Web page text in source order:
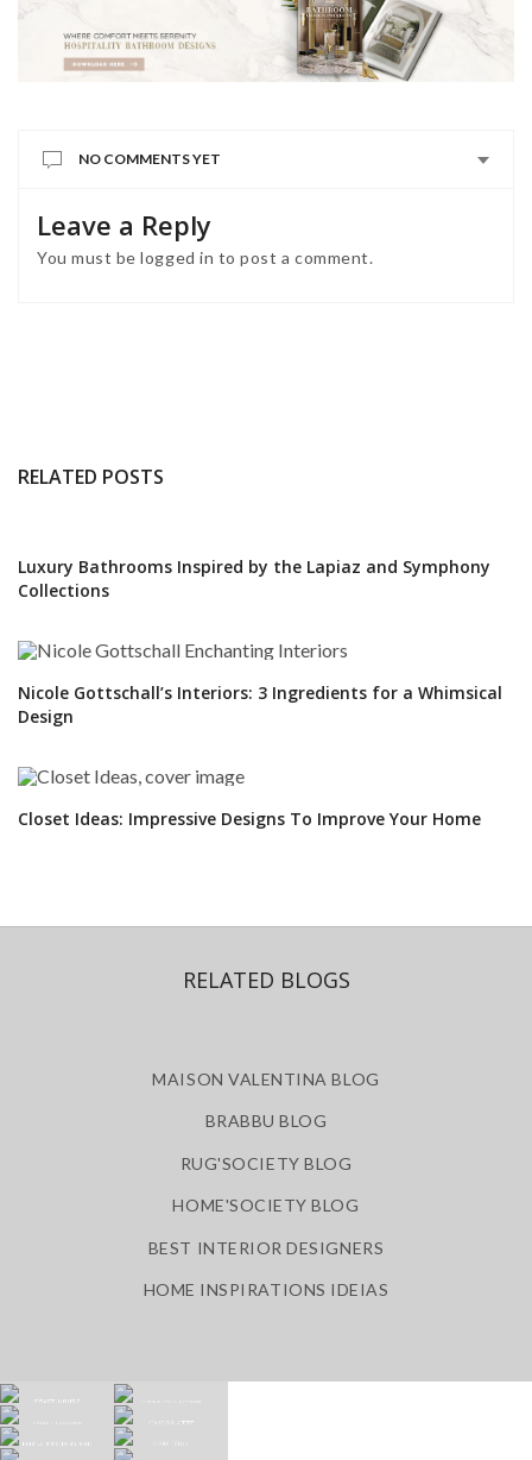
NO COMMENTS YET
Leave a Reply
You must belogged in to post a comment.
RELATED POSTS
Luxury Bathrooms Inspired by the Lapiaz and Symphony
Collections
Nicole Gottschall’s Interiors: 3 Ingredients for a Whimsical
Design
Closet Ideas: Impressive Designs To Improve Your Home
RELATED BLOGS
MAISON VALENTINA BLOG
BRABBU BLOG
RUG'SOCIETY BLOG
HOME'SOCIETY BLOG
BEST INTERIOR DESIGNERS
HOME INSPIRATIONS IDEIAS